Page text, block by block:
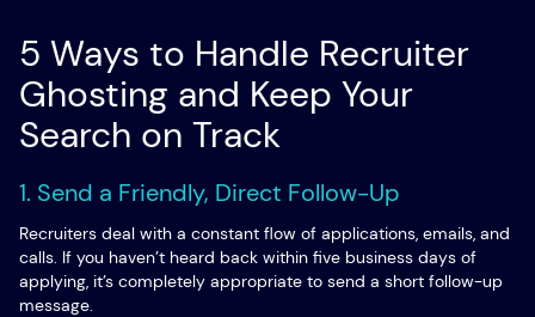
5 Ways to Handle Recruiter
Ghosting and Keep Your
Search on Track
1. Send a Friendly, Direct Follow-Up
Recruiters deal with a constant flow of applications, emails, and
calls. If you haven’t heard back within five business days of
applying, it’s completely appropriate to send a short follow-up
message.